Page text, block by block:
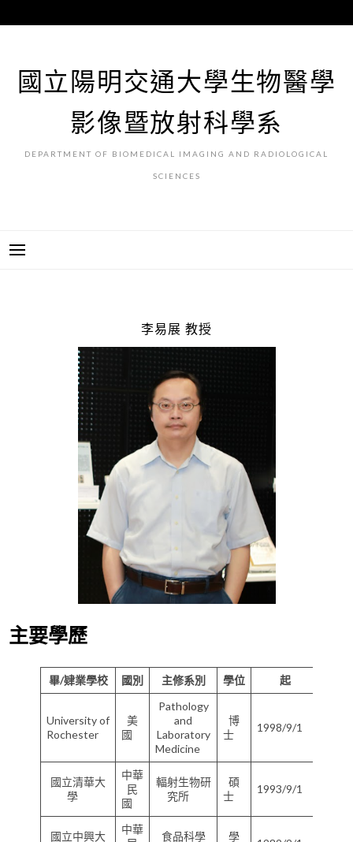
至
國立陽明交通大學生物醫學
影像暨放射科學系
DEPARTMENT OF BIOMEDICAL IMAGING AND RADIOLOGICAL
SCIENCES
李易展 教授
主要學歷
畢/肄業學校 國別 主修系別 學位 起
University of
Rochester
美
國
Pathology
and
Laboratory
Medicine
博
士
1998/9/1
國立清華大
學
中華
民
國
輻射生物研
究所
碩
士
1993/9/1
國立中興大
中華
食品科學
學